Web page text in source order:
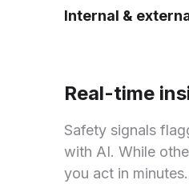
Internal &
Real-time
Safety signals
with AI. While
you act in minutes.